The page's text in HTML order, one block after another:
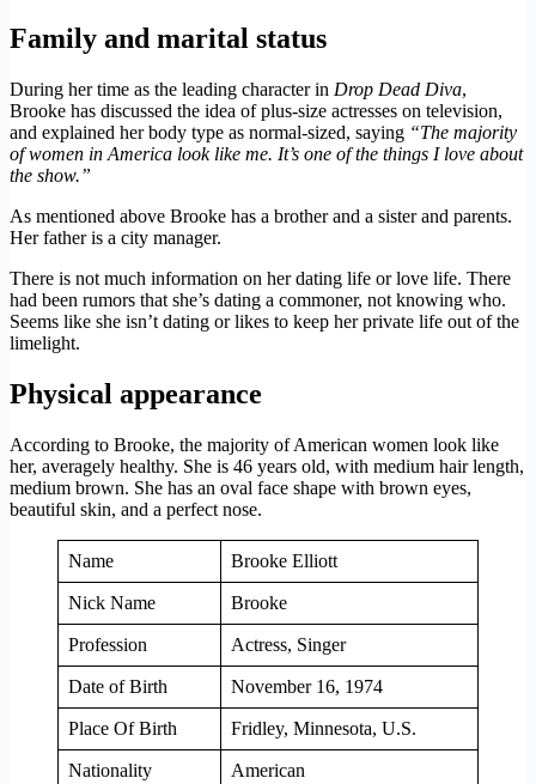
Family and marital status
During her time as the leading character in Drop Dead Diva,
Brooke has discussed the idea of plus-size actresses on television,
and explained her body type as normal-sized, saying “The majority
of women in America look like me. It’s one of the things I love about
the show.”
As mentioned above Brooke has a brother and a sister and parents.
Her father is a city manager.
There is not much information on her dating life or love life. There
had been rumors that she’s dating a commoner, not knowing who.
Seems like she isn’t dating or likes to keep her private life out of the
limelight.
Physical appearance
According to Brooke, the majority of American women look like
her, averagely healthy. She is 46 years old, with medium hair length,
medium brown. She has an oval face shape with brown eyes,
beautiful skin, and a perfect nose.
Name Brooke Elliott
Nick Name Brooke
Profession Actress, Singer
Date of Birth November 16, 1974
Place Of Birth Fridley, Minnesota, U.S.
Nationality American